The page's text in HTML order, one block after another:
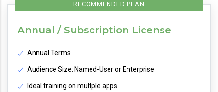
RECOMMENDED PLAN
Annual / Subscription License
Annual Terms
Audience Size: Named-User or Enterprise
Ideal training on multple apps